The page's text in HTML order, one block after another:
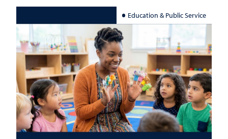
Education & Public Service